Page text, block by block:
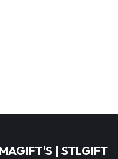
| STLGIFT